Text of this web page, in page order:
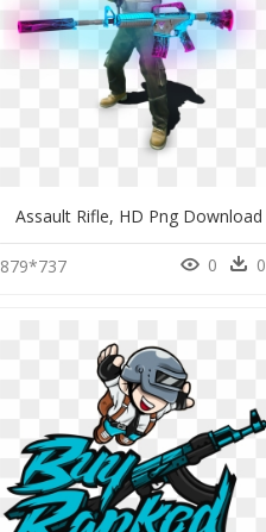
Assault Rifle, HD Png Download
879*737 0 0